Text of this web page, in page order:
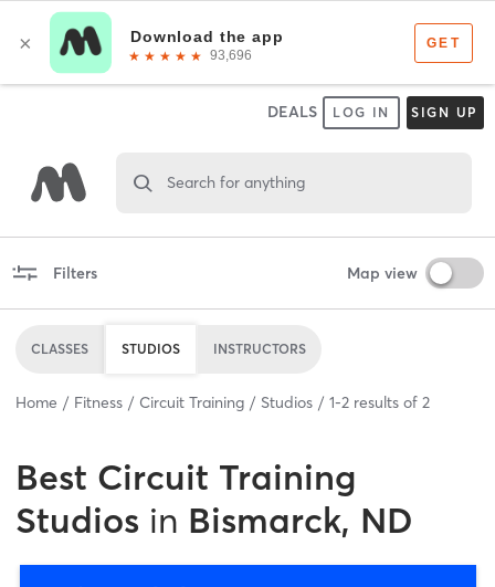
DEALS LOG IN SIGN UP
Search for anything
Filters Map view
CLASSES STUDIOS INSTRUCTORS
Home Fitness Circuit Training Studios 1-2 results of 2
Best Circuit Training
Studios in Bismarck, ND